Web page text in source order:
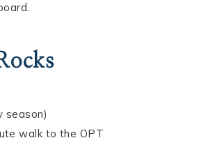
season)
walk to the OPT